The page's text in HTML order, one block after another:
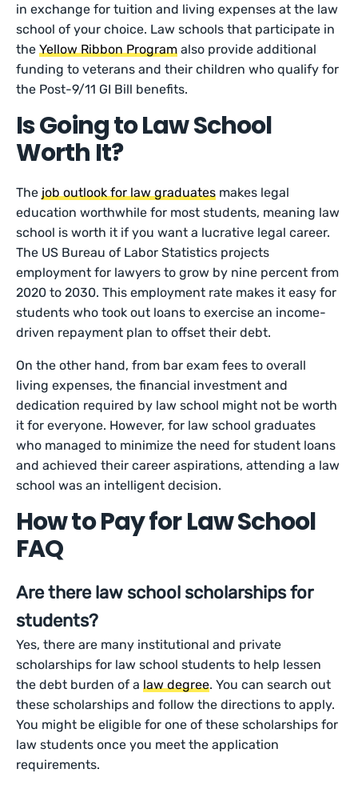
in exchange for tuition and living expenses at the law
school of your choice. Law schools that participate in
theYellow Ribbon Program also provide additional
funding to veterans and their children who qualify for
the Post-9/11 GI Bill benefits.
Is Going to Law School
Worth It?
Thejob outlook for law graduates makes legal
education worthwhile for most students, meaning law
school is worth it if you want a lucrative legal career.
The US Bureau of Labor Statistics projects
employment for lawyers to grow by nine percent from
2020 to 2030. This employment rate makes it easy for
students who took out loans to exercise an income-
driven repayment plan to offset their debt.
On the other hand, from bar exam fees to overall
living expenses, the financial investment and
dedication required by law school might not be worth
it for everyone. However, for law school graduates
who managed to minimize the need for student loans
and achieved their career aspirations, attending a law
school was an intelligent decision.
How to Pay for Law School
FAQ
Are there law school scholarships for
students?
Yes, there are many institutional and private
scholarships for law school students to help lessen
the debt burden of alaw degree. You can search out
these scholarships and follow the directions to apply.
You might be eligible for one of these scholarships for
law students once you meet the application
requirements.